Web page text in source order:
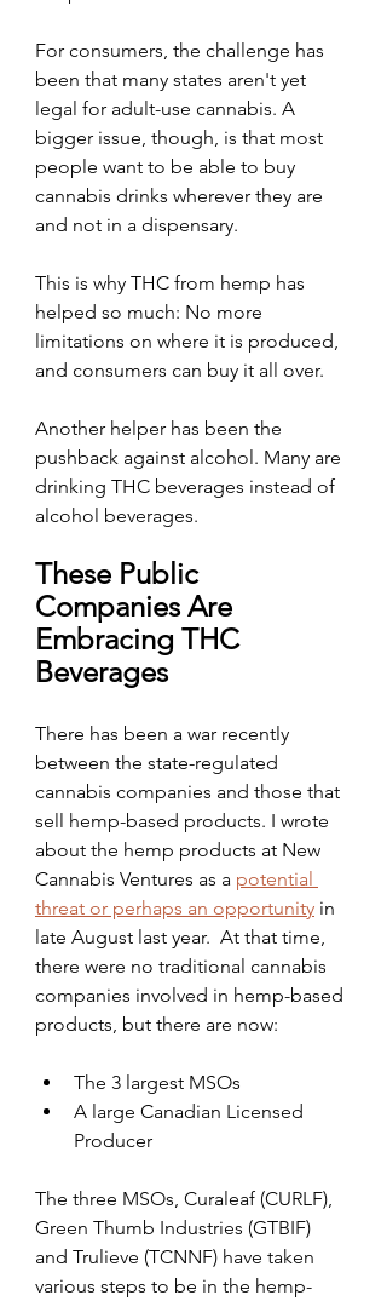
For consumers, the challenge has
been that many states aren't yet
legal for adult-use cannabis. A
bigger issue, though, is that most
people want to be able to buy
cannabis drinks wherever they are
and not in a dispensary.
This is why THC from hemp has
helped so much: No more
limitations on where it is produced,
and consumers can buy it all over.
Another helper has been the
pushback against alcohol. Many are
drinking THC beverages instead of
alcohol beverages.
These Public
Companies Are
Embracing THC
Beverages
There has been a war recently
between the state-regulated
cannabis companies and those that
sell hemp-based products. I wrote
about the hemp products at New
Cannabis Ventures as a potential
threat or perhaps an opportunity in
late August last year.  At that time,
there were no traditional cannabis
companies involved in hemp-based
products, but there are now:
The 3 largest MSOs
A large Canadian Licensed
Producer
The three MSOs, Curaleaf (CURLF),
Green Thumb Industries (GTBIF)
and Trulieve (TCNNF) have taken
various steps to be in the hemp-